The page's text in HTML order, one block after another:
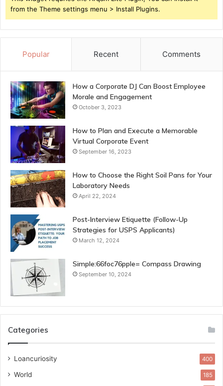
from the Theme settings menu > Install Plugins.
Popular Recent Comments
How a Corporate DJ Can Boost Employee
Morale and Engagement
October 3, 2023
How to Plan and Execute a Memorable
Virtual Corporate Event
September 16, 2023
How to Choose the Right Soil Pans for Your
Laboratory Needs
April 22, 2024
Post-Interview Etiquette (Follow-Up
Strategies for USPS Applicants)
March 12, 2024
Simple:66foc76pple= Compass Drawing
September 10, 2024
Categories
Loancuriosity 400
World 185